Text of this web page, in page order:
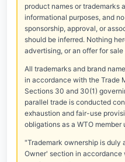
product names or trademarks
informational purposes, and
sponsorship, approval, or
should be inferred. Nothing
advertising, or an offer for
All trademarks and brand
in accordance with the Trade
Sections 30 and 30(1)
parallel trade is conducted
exhaustion and fair-use
obligations as a WTO member
"Trademark ownership is
Owner' section in